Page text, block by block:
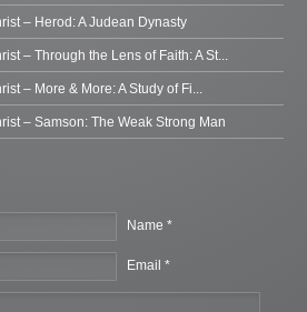
– Herod: A Judean Dynasty
– Through the Lens of Faith: A St...
– More & More: A Study of Fi...
– Samson: The Weak Strong Man
Name *
Email *